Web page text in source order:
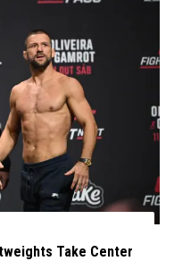
Take Center